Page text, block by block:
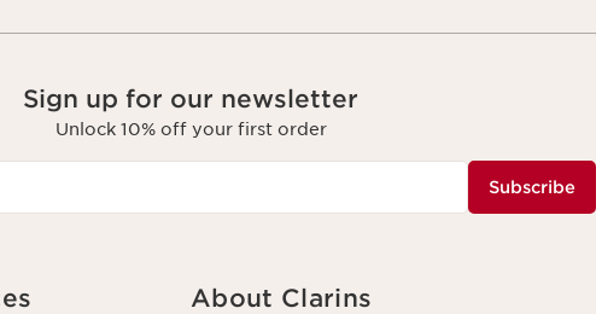
Sign up for our newsletter
Unlock 10% off your first order
Subscribe
About Clarins